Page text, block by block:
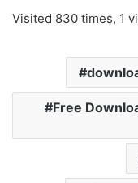
Visited 830 times, 1
Free